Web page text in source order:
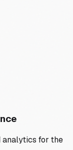
analytics for the